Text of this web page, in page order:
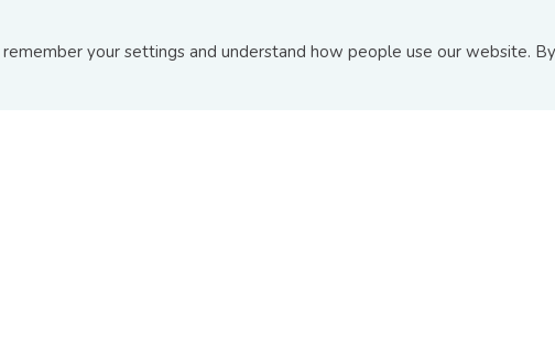
your settings and understand how people use our website.